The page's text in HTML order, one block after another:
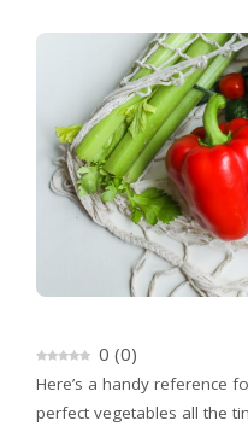
0 (0)
Here’s a handy reference
perfect vegetables all the